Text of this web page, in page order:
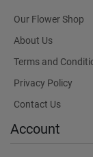
Our Flower Shop
About Us
Terms and
Privacy Policy
Contact Us
Account